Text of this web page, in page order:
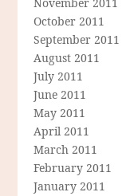
October 2011
September 2011
August 2011
July 2011
June 2011
May 2011
April 2011
March 2011
February 2011
January 2011